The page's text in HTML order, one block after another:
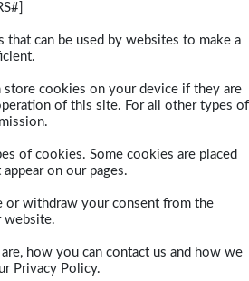
that can be used by websites to make a
store cookies on your device if they are
of this site. For all other types of
of cookies. Some cookies are placed
on our pages.
or withdraw your consent from the
website.
how you can contact us and how we
Privacy Policy.